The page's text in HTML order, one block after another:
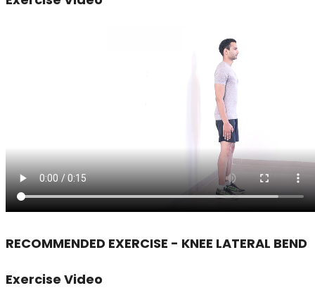
RECOMMENDED EXERCISE - KNEE LATERAL BEND
Exercise Video